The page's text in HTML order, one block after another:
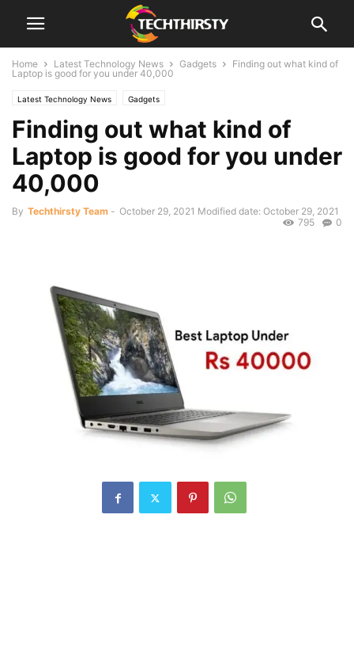
Home Latest Technology News Gadgets
Finding out what kind of
Laptop is good for you under 40,000
Latest Technology News Gadgets
Finding out what kind of
Laptop is good for you under
40,000
By Techthirsty Team - October 29, 2021 Modified date: October 29, 2021
0
795